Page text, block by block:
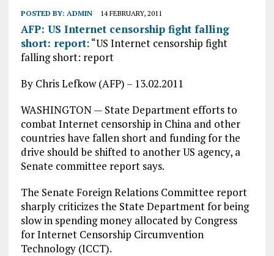
POSTED BY: ADMIN 14 FEBRUARY, 2011
AFP: US Internet censorship fight falling
short: report: “US Internet censorship fight
falling short: report
By Chris Lefkow (AFP) – 13.02.2011
WASHINGTON — State Department efforts to
combat Internet censorship in China and other
countries have fallen short and funding for the
drive should be shifted to another US agency, a
Senate committee report says.
The Senate Foreign Relations Committee report
sharply criticizes the State Department for being
slow in spending money allocated by Congress
for Internet Censorship Circumvention
Technology (ICCT).